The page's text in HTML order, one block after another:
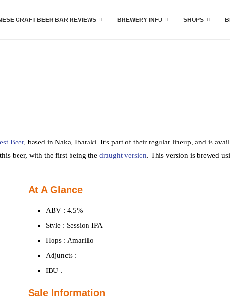
CRAFT BEER BAR REVIEWS BREWERY INFO SHOPS
Beer, based in Naka, Ibaraki. It’s part of their regular lineup, and is
beer, with the first being the draught version. This version is brewed
At A Glance
ABV : 4.5%
Style : Session IPA
Hops : Amarillo
Adjuncts : –
IBU : –
Sale Information